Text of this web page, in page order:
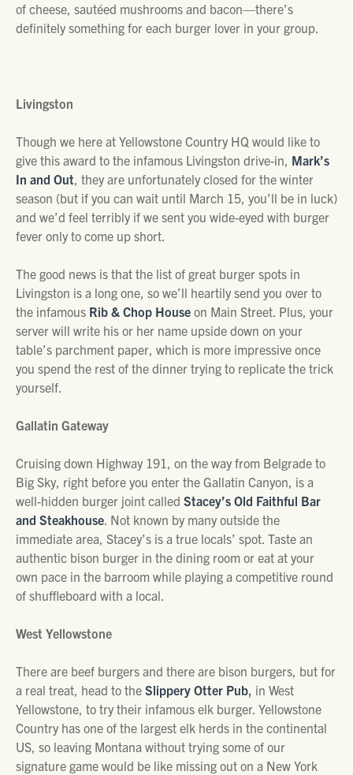
of cheese, sautéed mushrooms and bacon—there’s
definitely something for each burger lover in your group.
Livingston
Though we here at Yellowstone Country HQ would like to
give this award to the infamous Livingston drive-in, Mark’s
In and Out, they are unfortunately closed for the winter
season (but if you can wait until March 15, you’ll be in luck)
and we’d feel terribly if we sent you wide-eyed with burger
fever only to come up short.
The good news is that the list of great burger spots in
Livingston is a long one, so we’ll heartily send you over to
the infamous Rib & Chop House on Main Street. Plus, your
server will write his or her name upside down on your
table’s parchment paper, which is more impressive once
you spend the rest of the dinner trying to replicate the trick
yourself.
Gallatin Gateway
Cruising down Highway 191, on the way from Belgrade to
Big Sky, right before you enter the Gallatin Canyon, is a
well-hidden burger joint called Stacey’s Old Faithful Bar
and Steakhouse. Not known by many outside the
immediate area, Stacey’s is a true locals’ spot. Taste an
authentic bison burger in the dining room or eat at your
own pace in the barroom while playing a competitive round
of shuffleboard with a local.
West Yellowstone
There are beef burgers and there are bison burgers, but for
a real treat, head to the Slippery Otter Pub, in West
Yellowstone, to try their infamous elk burger. Yellowstone
Country has one of the largest elk herds in the continental
US, so leaving Montana without trying some of our
signature game would be like missing out on a New York